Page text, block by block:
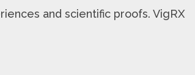
and scientific proofs. VigRX